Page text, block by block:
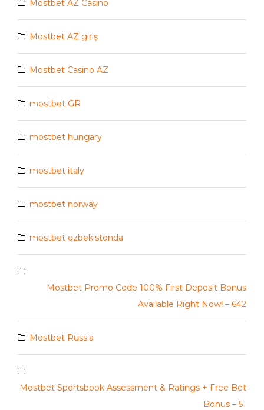
Mostbet AZ Casino
Mostbet AZ giriş
Mostbet Casino AZ
mostbet GR
mostbet hungary
mostbet italy
mostbet norway
mostbet ozbekistonda
Mostbet Promo Code 100% First Deposit Bonus
Available Right Now! – 642
Mostbet Russia
Mostbet Sportsbook Assessment & Ratings + Free Bet
Bonus – 51